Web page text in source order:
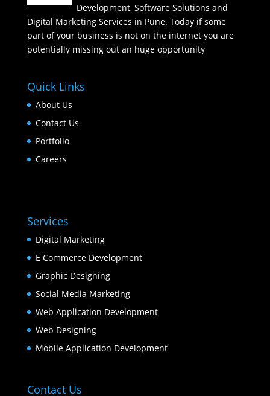
Development, Software Solutions and
Digital Marketing Services in Pune. Today if some
part of your business is not on the internet you are
potentially missing out an huge opportunity
Quick Links
About Us
Contact Us
Portfolio
Careers
Services
Digital Marketing
E Commerce Development
Graphic Designing
Social Media Marketing
Web Application Development
Web Designing
Mobile Application Development
Contact Us